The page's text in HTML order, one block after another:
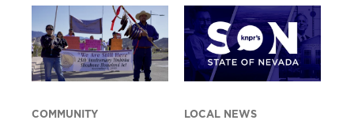
COMMUNITY LOCAL NEWS